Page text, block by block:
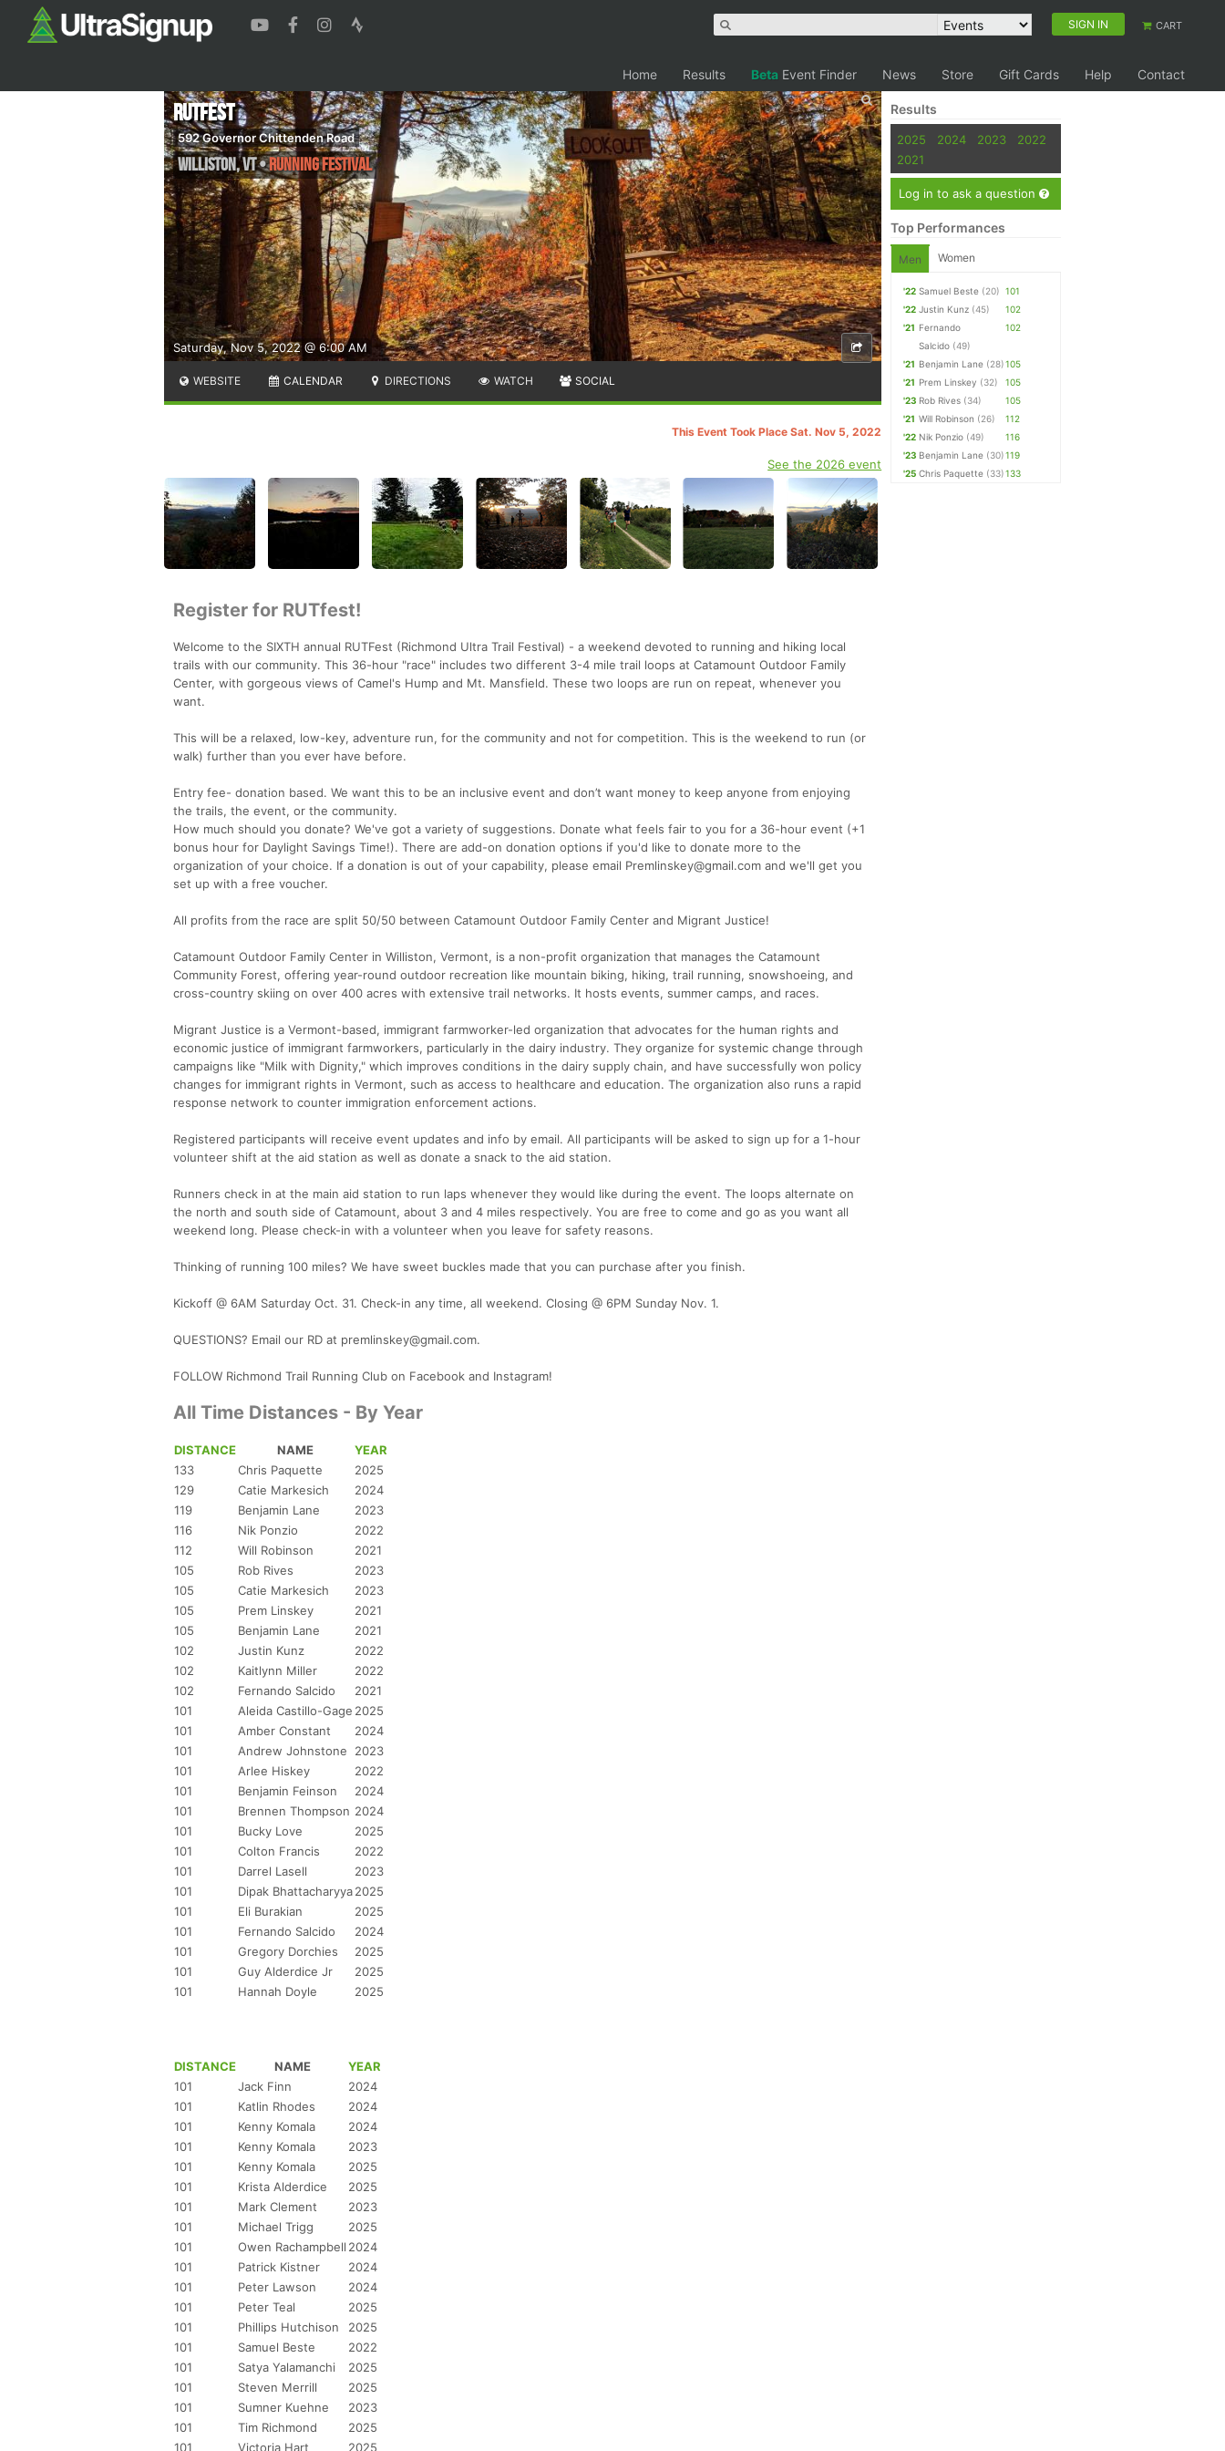
SIGN IN CART
Home Results Beta Event Finder News Store Gift Cards Help Contact
Saturday, Nov 5, 2022 @ 6:00 AM
RutFest
592 Governor Chittenden Road
Williston,VT•Running Festival
WEBSITE CALENDAR DIRECTIONS WATCH SOCIAL
This Event Took Place Sat. Nov 5, 2022
See the 2026 event
Register for RUTfest!
Welcome to the SIXTH annual RUTFest (Richmond Ultra Trail Festival) - a weekend devoted to running and hiking local
trails with our community. This 36-hour "race" includes two different 3-4 mile trail loops at Catamount Outdoor Family
Center, with gorgeous views of Camel's Hump and Mt. Mansfield. These two loops are run on repeat, whenever you
want.
This will be a relaxed, low-key, adventure run, for the community and not for competition. This is the weekend to run (or
walk) further than you ever have before.
Entry fee- donation based. We want this to be an inclusive event and don’t want money to keep anyone from enjoying
the trails, the event, or the community.
How much should you donate? We've got a variety of suggestions. Donate what feels fair to you for a 36-hour event (+1
bonus hour for Daylight Savings Time!). There are add-on donation options if you'd like to donate more to the
organization of your choice. If a donation is out of your capability, please email Premlinskey@gmail.com and we'll get you
set up with a free voucher.
All profits from the race are split 50/50 between Catamount Outdoor Family Center and Migrant Justice!
Catamount Outdoor Family Center in Williston, Vermont, is a non-profit organization that manages the Catamount
Community Forest, offering year-round outdoor recreation like mountain biking, hiking, trail running, snowshoeing, and
cross-country skiing on over 400 acres with extensive trail networks. It hosts events, summer camps, and races.
Migrant Justice is a Vermont-based, immigrant farmworker-led organization that advocates for the human rights and
economic justice of immigrant farmworkers, particularly in the dairy industry. They organize for systemic change through
campaigns like "Milk with Dignity," which improves conditions in the dairy supply chain, and have successfully won policy
changes for immigrant rights in Vermont, such as access to healthcare and education. The organization also runs a rapid
response network to counter immigration enforcement actions.
Registered participants will receive event updates and info by email. All participants will be asked to sign up for a 1-hour
volunteer shift at the aid station as well as donate a snack to the aid station.
Runners check in at the main aid station to run laps whenever they would like during the event. The loops alternate on
the north and south side of Catamount, about 3 and 4 miles respectively. You are free to come and go as you want all
weekend long. Please check-in with a volunteer when you leave for safety reasons.
Thinking of running 100 miles? We have sweet buckles made that you can purchase after you finish.
Kickoff @ 6AM Saturday Oct. 31. Check-in any time, all weekend. Closing @ 6PM Sunday Nov. 1.
QUESTIONS? Email our RD at premlinskey@gmail.com.
FOLLOW Richmond Trail Running Club on Facebook and Instagram!
All Time Distances - By Year
DISTANCE NAME
YEAR
133
Chris Paquette
2025
129
Catie Markesich
2024
119
Benjamin Lane
2023
116
Nik Ponzio
2022
112
Will Robinson
2021
105
Rob Rives
2023
105
Catie Markesich
2023
105
Prem Linskey
2021
105
Benjamin Lane
2021
102
Justin Kunz
2022
102
Kaitlynn Miller
2022
102
Fernando Salcido
2021
101
Aleida Castillo-Gage 2025
101
Amber Constant
2024
101
Andrew Johnstone
2023
101
Arlee Hiskey
2022
101
Benjamin Feinson
2024
101
Brennen Thompson 2024
101
Bucky Love
2025
101
Colton Francis
2022
101
Darrel Lasell
2023
101
Dipak Bhattacharyya2025
101
Eli Burakian
2025
101
Fernando Salcido
2024
101
Gregory Dorchies
2025
101
Guy Alderdice Jr
2025
101
Hannah Doyle 2025
DISTANCE NAME
YEAR
101
Jack Finn
2024
101
Katlin Rhodes
2024
101
Kenny Komala
2024
101
Kenny Komala
2023
101
Kenny Komala
2025
101
Krista Alderdice
2025
101
Mark Clement
2023
101
Michael Trigg
2025
101
Owen Rachampbell 2024
101
Patrick Kistner
2024
101
Peter Lawson
2024
101
Peter Teal
2025
101
Phillips Hutchison
2025
101
Samuel Beste
2022
101
Satya Yalamanchi
2025
101
Steven Merrill
2025
101
Sumner Kuehne
2023
101
Tim Richmond
2025
101
Victoria Hart 2025
Results
2025 2024 2023
2022
2021
Log in to ask a question
Top Performances
Men Women
'22 Samuel Beste (20) 101
'22 Justin Kunz (45)
102
'21 Fernando
Salcido (49)
102
'21 Benjamin Lane (28)105
'21 Prem Linskey (32)
105
'23 Rob Rives (34)
105
'21 Will Robinson (26)
112
'22 Nik Ponzio (49)
116
'23 Benjamin Lane (30)119
'25 Chris Paquette (33)133